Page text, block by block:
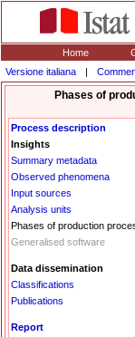
Home
Versione italiana
|
Phases of
Process description
Insights
Summary metadata
Observed phenomena
Input sources
Analysis units
Phases of production
Generalised software
Data dissemination
Classifications
Publications
Report